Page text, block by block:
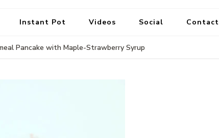
Instant Pot Videos Social Contact
Pancake with Maple-Strawberry Syrup